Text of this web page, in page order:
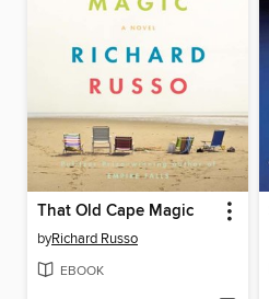
That Old Cape Magic
byRichard Russo
EBOOK